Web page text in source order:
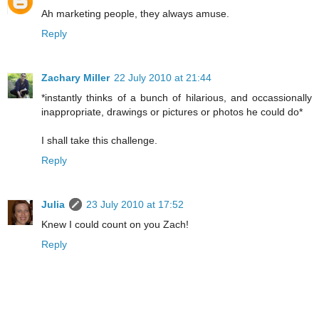
Ah marketing people, they always amuse.
Reply
Zachary Miller 22 July 2010 at 21:44
*instantly thinks of a bunch of hilarious, and occassionally
inappropriate, drawings or pictures or photos he could do*
I shall take this challenge.
Reply
Julia
23 July 2010 at 17:52
Knew I could count on you Zach!
Reply